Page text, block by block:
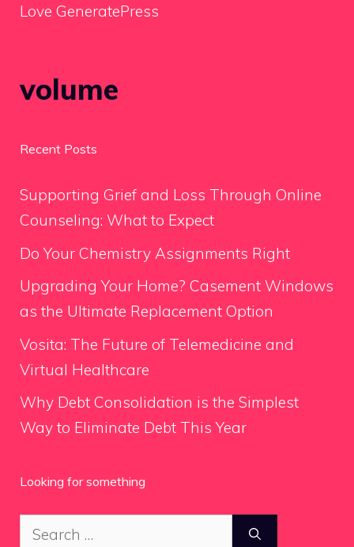
Love GeneratePress
volume
Recent Posts
Supporting Grief and Loss Through Online
Counseling: What to Expect
Do Your Chemistry Assignments Right
Upgrading Your Home? Casement Windows
as the Ultimate Replacement Option
Vosita: The Future of Telemedicine and
Virtual Healthcare
Why Debt Consolidation is the Simplest
Way to Eliminate Debt This Year
Looking for something
Search